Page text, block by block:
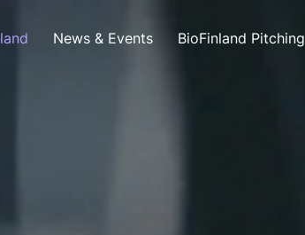
News & Events BioFinland Pitching